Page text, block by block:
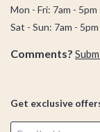
Mon - Fri: 7am - 5pm
Sat - Sun: 7am -
Comments?
Get exclusive